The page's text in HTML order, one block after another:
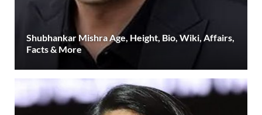
Shubhankar Mishra Age, Height, Bio, Wiki, Affairs,
Facts & More